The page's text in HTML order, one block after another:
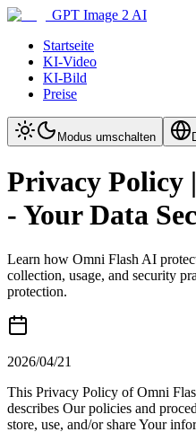
GPT Image 2 AI
Startseite
KI-Video
KI-Bild
Preise
Modus umschalten
Privacy Policy
- Your Data
Learn how Omni Flash AI
collection, usage, and security
protection.
2026/04/21
This Privacy Policy of Omni
describes Our policies and
store, use, and/or share Your